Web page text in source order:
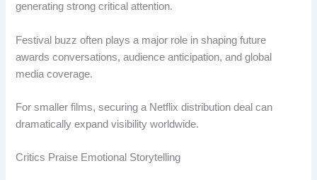
generating strong critical attention.
Festival buzz often plays a major role in shaping future
awards conversations, audience anticipation, and global
media coverage.
For smaller films, securing a Netflix distribution deal can
dramatically expand visibility worldwide.
Critics Praise Emotional Storytelling